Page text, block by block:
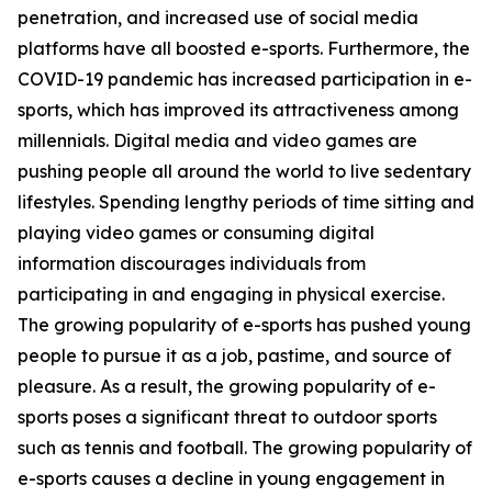
penetration, and increased use of social media
platforms have all boosted e-sports. Furthermore, the
COVID-19 pandemic has increased participation in e-
sports, which has improved its attractiveness among
millennials. Digital media and video games are
pushing people all around the world to live sedentary
lifestyles. Spending lengthy periods of time sitting and
playing video games or consuming digital
information discourages individuals from
participating in and engaging in physical exercise.
The growing popularity of e-sports has pushed young
people to pursue it as a job, pastime, and source of
pleasure. As a result, the growing popularity of e-
sports poses a significant threat to outdoor sports
such as tennis and football. The growing popularity of
e-sports causes a decline in young engagement in